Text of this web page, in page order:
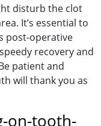
disturb the clot
It’s essential to
post-operative
recovery and
patient and
will thank you as